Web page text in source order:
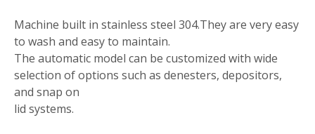
Machine built in stainless steel 304.They are very easy
to wash and easy to maintain.
The automatic model can be customized with wide
selection of options such as denesters, depositors,
and snap on
lid systems.